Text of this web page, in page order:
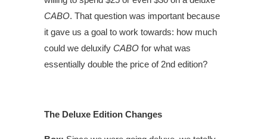
CABO. That question was important because
it gave us a goal to work towards: how much
could we deluxify CABO for what was
essentially double the price of 2nd edition?
The Deluxe Edition Changes